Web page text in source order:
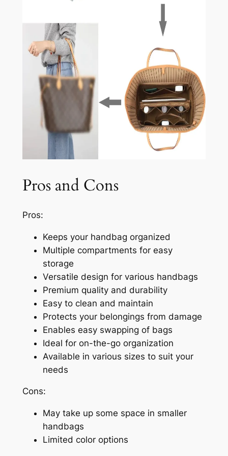
Pros and Cons
Pros:
Keeps your handbag organized
Multiple compartments for easy
storage
Versatile design for various handbags
Premium quality and durability
Easy to clean and maintain
Protects your belongings from damage
Enables easy swapping of bags
Ideal for on-the-go organization
Available in various sizes to suit your
needs
Cons:
May take up some space in smaller
handbags
Limited color options